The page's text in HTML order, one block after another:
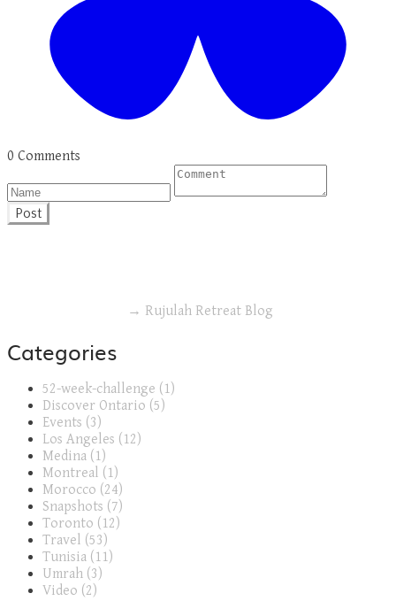
0 Comments
Post
→ Rujulah Retreat Blog
Categories
52-week-challenge (1)
Discover Ontario (5)
Events (3)
Los Angeles (12)
Medina (1)
Montreal (1)
Morocco (24)
Snapshots (7)
Toronto (12)
Travel (53)
Tunisia (11)
Umrah (3)
Video (2)